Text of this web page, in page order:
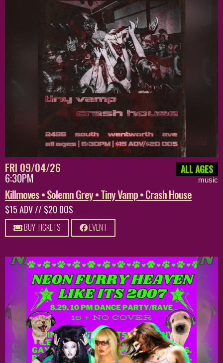
FRI 09/04/26
6:30PM
ALL AGES
music
Killmoves • Solemn Grey • Tiny Vamp • Crash House
$15 ADV // $20 DOS
BUY TICKETS EVENT